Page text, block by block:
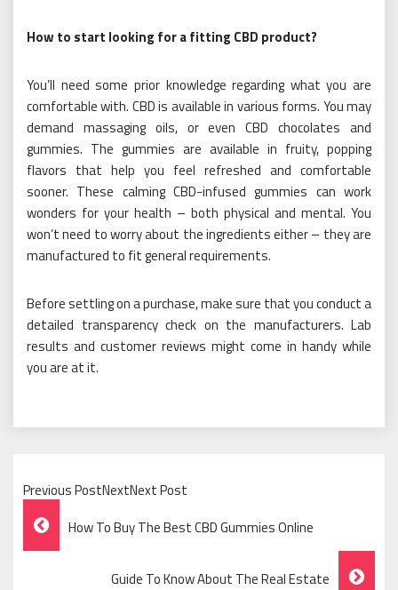
How to start looking for a fitting CBD product?
You’ll need some prior knowledge regarding what you are
comfortable with. CBD is available in various forms. You may
demand massaging oils, or even CBD chocolates and
gummies. The gummies are available in fruity, popping
flavors that help you feel refreshed and comfortable
sooner. These calming CBD-infused gummies can work
wonders for your health – both physical and mental. You
won’t need to worry about the ingredients either – they are
manufactured to fit general requirements.
Before settling on a purchase, make sure that you conduct a
detailed transparency check on the manufacturers. Lab
results and customer reviews might come in handy while
you are at it.
Previous PostNextNext Post
Post
Navigation
How To Buy The Best CBD Gummies Online
Guide To Know About The Real Estate